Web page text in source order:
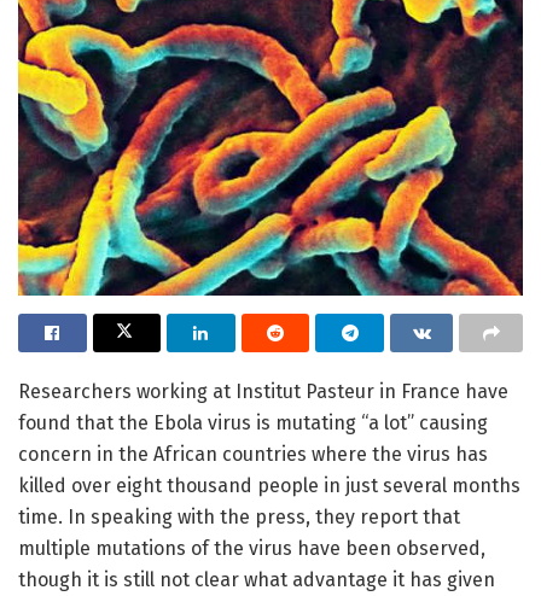
Researchers working at Institut Pasteur in France have
found that the Ebola virus is mutating “a lot” causing
concern in the African countries where the virus has
killed over eight thousand people in just several months
time. In speaking with the press, they report that
multiple mutations of the virus have been observed,
though it is still not clear what advantage it has given